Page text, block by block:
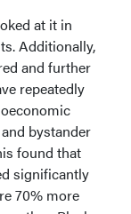
at it in
Additionally,
and further
repeatedly
bystander
found that
significantly
70% more